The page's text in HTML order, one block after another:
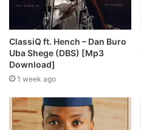
ClassiQ ft. Hench – Dan Buro
Uba Shege (DBS) [Mp3
Download]
1 week ago